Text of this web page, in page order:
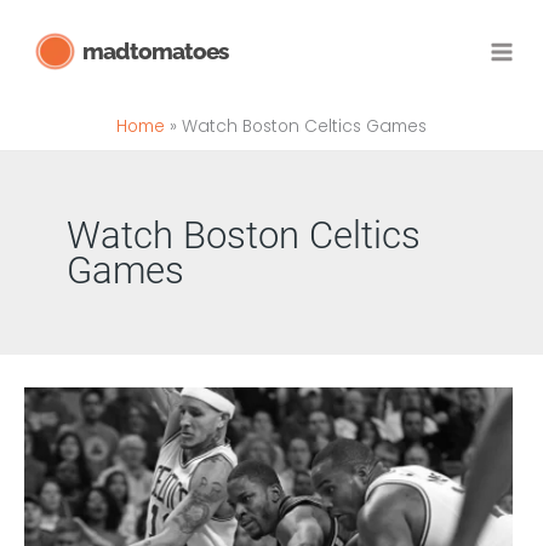
madtomatoes
Home Watch Boston Celtics Games
Watch Boston Celtics
Games